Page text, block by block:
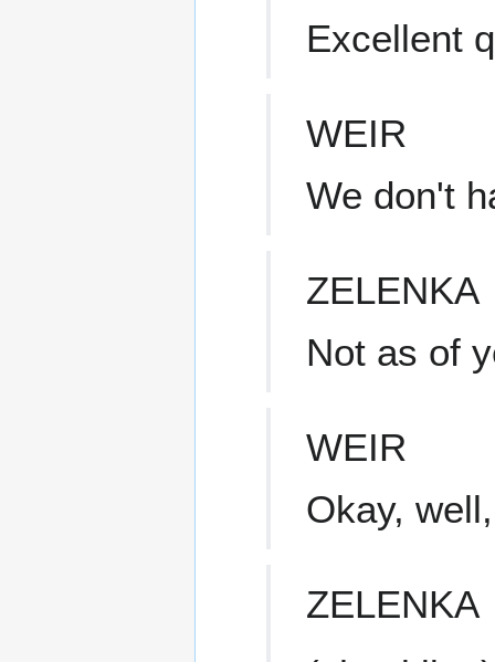
Excellent
WEIR
We don't
ZELENKA
Not as of
WEIR
Okay,
ZELENKA